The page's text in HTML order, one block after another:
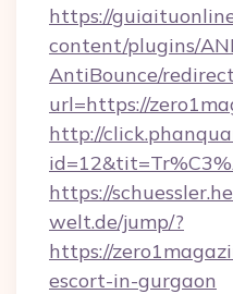
https://
content/plugins/
AntiBounce/
url=https://
http://
https://
welt.de/jump/?
https://
escort-in-gurgaon